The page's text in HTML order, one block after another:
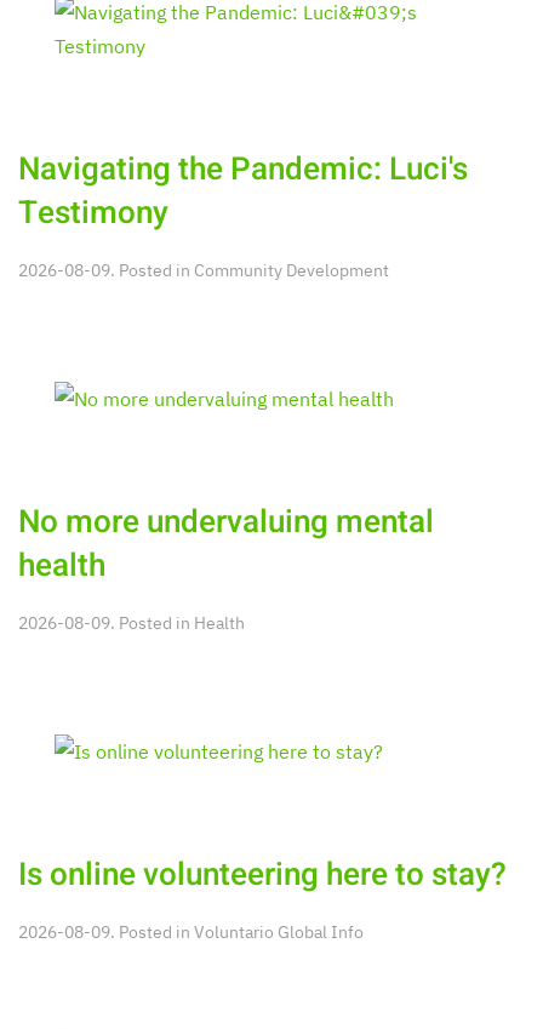
Navigating the Pandemic: Luci's
Testimony
2026-08-09. Posted in Community Development
No more undervaluing mental
health
2026-08-09. Posted in Health
Is online volunteering here to stay?
2026-08-09. Posted in Voluntario Global Info